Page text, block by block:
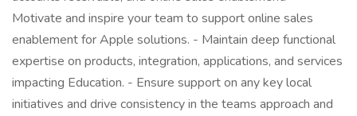
Motivate and inspire your team to support online sales
enablement for Apple solutions. - Maintain deep functional
expertise on products, integration, applications, and services
impacting Education. - Ensure support on any key local
initiatives and drive consistency in the teams approach and